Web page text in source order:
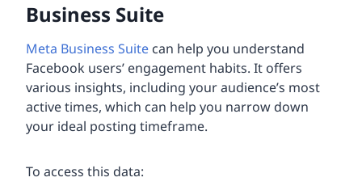
Business Suite
Meta Business Suite can help you understand
Facebook users’ engagement habits. It offers
various insights, including your audience’s most
active times, which can help you narrow down
your ideal posting timeframe.
To access this data: